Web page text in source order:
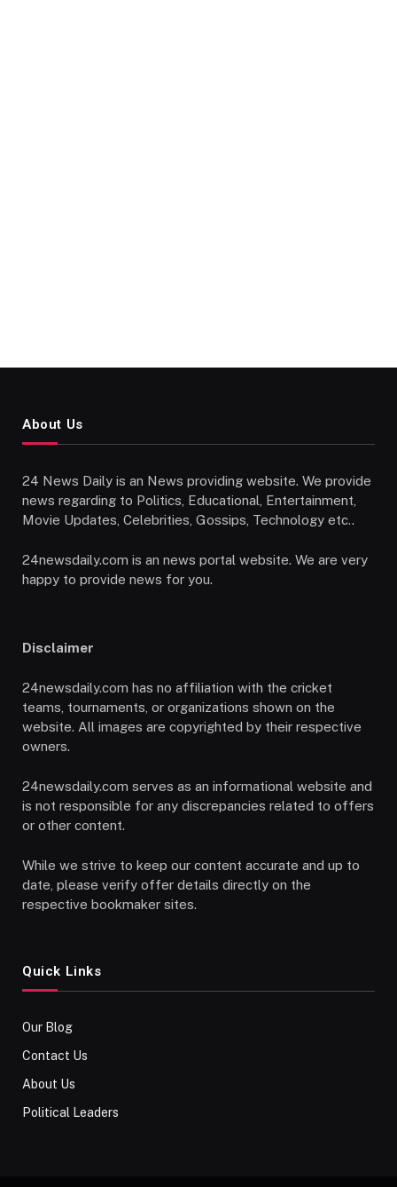
About Us
24 News Daily is an News providing website. We provide
news regarding to Politics, Educational, Entertainment,
Movie Updates, Celebrities, Gossips, Technology etc..
24newsdaily.com is an news portal website. We are very
happy to provide news for you.
Disclaimer
24newsdaily.com has no affiliation with the cricket
teams, tournaments, or organizations shown on the
website. All images are copyrighted by their respective
owners.
24newsdaily.com serves as an informational website and
is not responsible for any discrepancies related to offers
or other content.
While we strive to keep our content accurate and up to
date, please verify offer details directly on the
respective bookmaker sites.
Quick Links
Our Blog
Contact Us
About Us
Political Leaders